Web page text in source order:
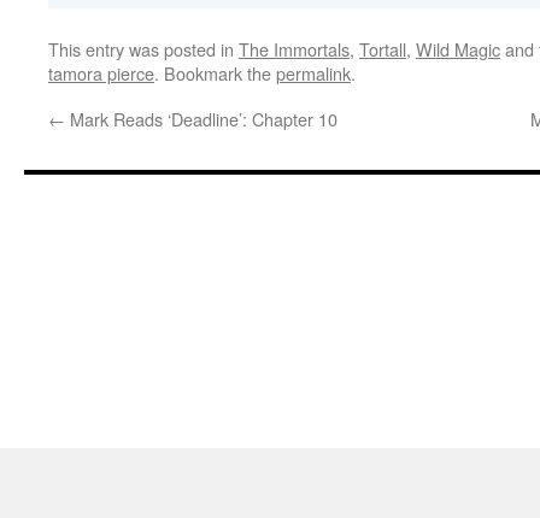
This entry was posted in The Immortals, Tortall, Wild Magic
tamora pierce. Bookmark thepermalink.
← Mark Reads ‘Deadline’: Chapter 10